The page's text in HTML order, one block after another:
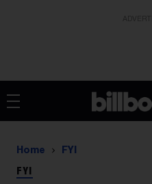
Home FYI
FYI